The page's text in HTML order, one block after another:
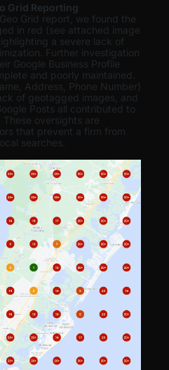
Grid Reporting
Grid report, we found the
in red (see attached image
a severe lack of
Further investigation
Google Business Profile
and poorly maintained.
Address, Phone Number)
of geotagged images, and
Posts all contributed to
oversights are
that prevent a firm from
searches.